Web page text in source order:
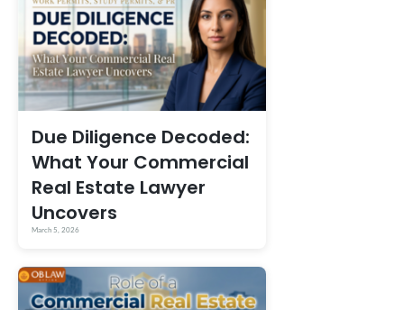
Due Diligence Decoded:
What Your Commercial
Real Estate Lawyer
Uncovers
March 5, 2026